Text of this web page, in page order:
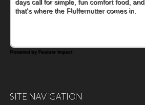
days call for simple, fun comfort food, and
that's where the Fluffernutter comes in.
Powered by Feature Impact
SITE NAVIGATION